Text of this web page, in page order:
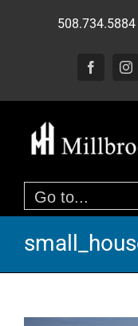
508.734.5884
Facebook
Go to...